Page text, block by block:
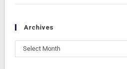
Archives
Select Month